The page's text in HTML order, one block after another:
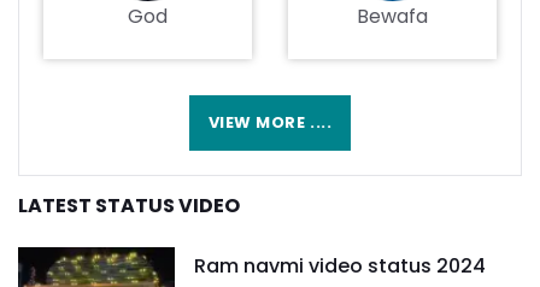
God Bewafa
VIEW MORE ....
LATEST STATUS VIDEO
Ram navmi video status 2024